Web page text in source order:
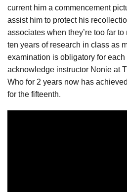
current him a commencement
assist him to protect his
associates when they’re too far
ten years of research in class as
examination is obligatory for each
acknowledge instructor Nonie at
Who for 2 years now has
for the fifteenth.